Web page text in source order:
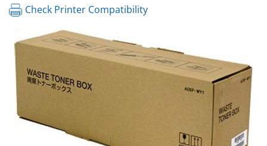
Check Printer Compatibility